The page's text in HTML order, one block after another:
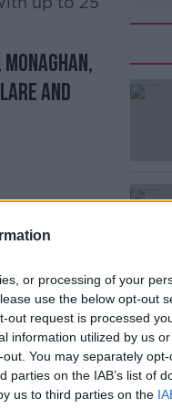
or processing of your
use the below opt-out
out request is processed
information utilized by us
You may separately
on the IAB’s list of
us to third parties on the
and
of the